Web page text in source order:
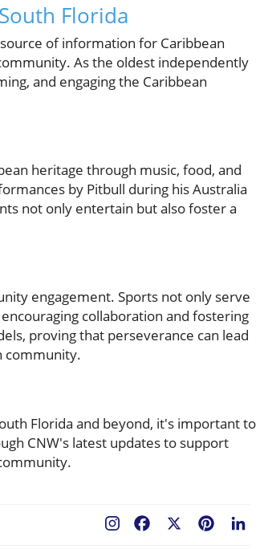
Florida
of information for Caribbean
As the oldest independently
and engaging the Caribbean
heritage through music, food, and
by Pitbull during his Australia
not only entertain but also foster a
engagement. Sports not only serve
collaboration and fostering
proving that perseverance can lead
community.
Florida and beyond, it's important to
CNW's latest updates to support
Pinterest
Facebook